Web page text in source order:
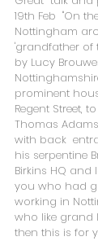
19th Feb  "On
Nottingham
'grandfather of
by Lucy
prominent
Regent Street,
Thomas
with back
his serpentine
Birkins HQ and
you who had
working in
who like grand
then this is for